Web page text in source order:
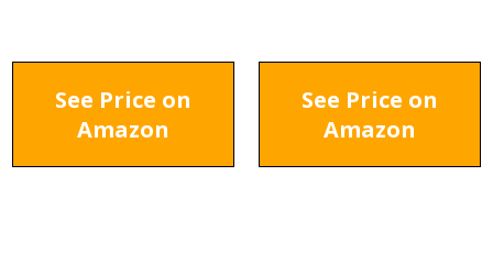
See Price on
Amazon
See Price on
Amazon